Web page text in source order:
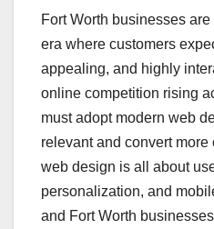
Fort Worth businesses
era where customers
appealing, and highly
online competition rising
must adopt modern web
relevant and convert
web design is all about
personalization, and
and Fort Worth